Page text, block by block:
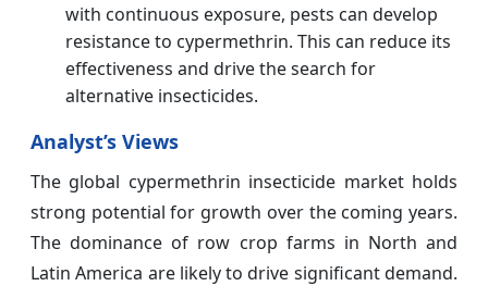
with continuous exposure, pests can develop
resistance to cypermethrin. This can reduce its
effectiveness and drive the search for
alternative insecticides.
Analyst’s Views
The global cypermethrin insecticide market holds
strong potential for growth over the coming years.
The dominance of row crop farms in North and
Latin America are likely to drive significant demand.